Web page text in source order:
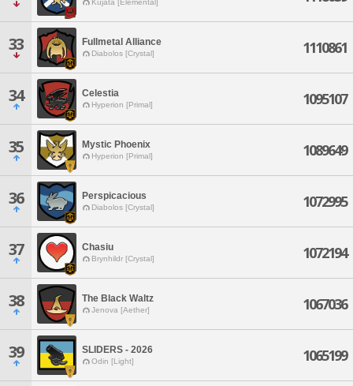
Kujata [Elemental]
33 Fullmetal Alliance
Diabolos [Crystal] 1110861
34 Celestia
Hyperion [Primal] 1095107
35 Mystic Phoenix
Hyperion [Primal] 1089649
36 Perspicacious
Diabolos [Crystal] 1072995
37 Chasiu
Brynhildr [Crystal] 1072194
38 The Black Waltz
Jenova [Aether] 1067036
39 SLIDERS - 2026
Odin [Light] 1065199